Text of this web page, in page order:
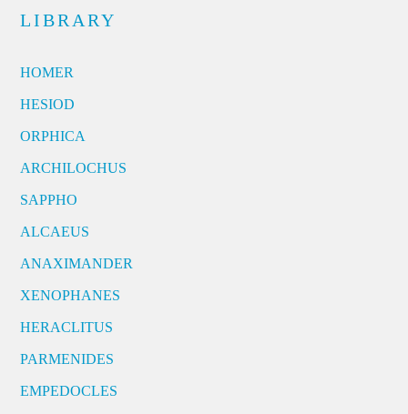
LIBRARY
HOMER
HESIOD
ORPHICA
ARCHILOCHUS
SAPPHO
ALCAEUS
ANAXIMANDER
XENOPHANES
HERACLITUS
PARMENIDES
EMPEDOCLES